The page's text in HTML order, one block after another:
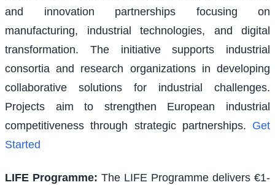
and innovation partnerships focusing on
manufacturing, industrial technologies, and digital
transformation. The initiative supports industrial
consortia and research organizations in developing
collaborative solutions for industrial challenges.
Projects aim to strengthen European industrial
competitiveness through strategic partnerships. Get
Started
LIFE Programme: The LIFE Programme delivers €1-